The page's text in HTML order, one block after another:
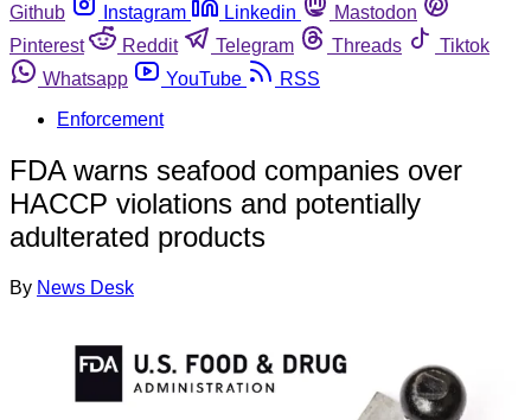
Github
Instagram Linkedin
Mastodon
Pinterest
Reddit Telegram Threads
Tiktok
Whatsapp
YouTube
RSS
Enforcement
FDA warns seafood companies over
HACCP violations and potentially
adulterated products
By News Desk